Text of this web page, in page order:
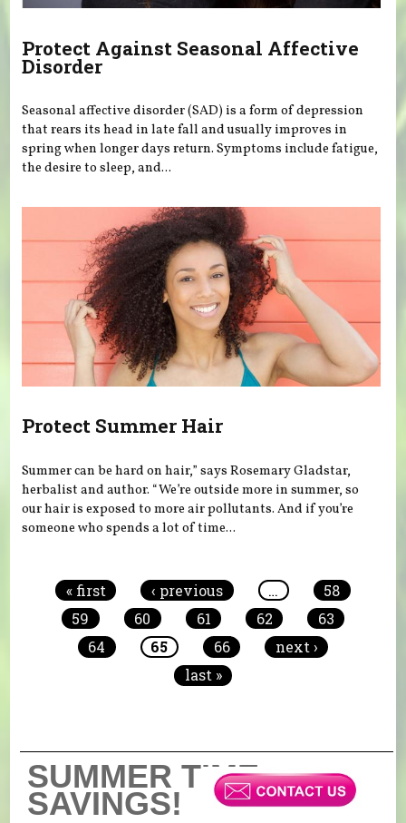
Protect Against Seasonal Affective
Disorder
Seasonal affective disorder (SAD) is a form of depression
that rears its head in late fall and usually improves in
spring when longer days return. Symptoms include fatigue,
the desire to sleep, and...
Protect Summer Hair
Summer can be hard on hair,” says Rosemary Gladstar,
herbalist and author. “We’re outside more in summer, so
our hair is exposed to more air pollutants. And if you’re
someone who spends a lot of time...
« first ‹ previous …
58
59
60 61 62
63
64
65 66
next ›
last »
SUMMER TIME
SAVINGS!